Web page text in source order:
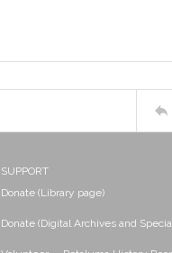
SUPPORT
Donate (Library page)
Donate (Digital Archives and